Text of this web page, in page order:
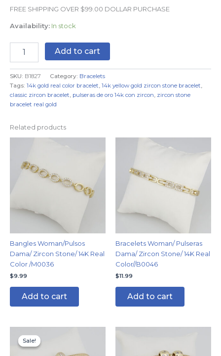
FREE SHIPPING OVER $99.00 DOLLAR PURCHASE
Availability: In stock
Add to cart
SKU: B1827 Category: Bracelets
Tags: 14k gold real color bracelet, 14k yellow gold zircon stone bracelet,
classic zircon bracelet, pulseras de oro 14k con zircon, zircon stone
bracelet real gold
Related products
Bangles Woman/Pulsos
Dama/ Zircon Stone/ 14K Real
Color /M0036
$9.99
Add to cart
Bracelets Woman/ Pulseras
Dama/ Zircon Stone/ 14K Real
Color//B0046
$11.99
Add to cart
Sale!
Sale!
price
was:
$11.99.